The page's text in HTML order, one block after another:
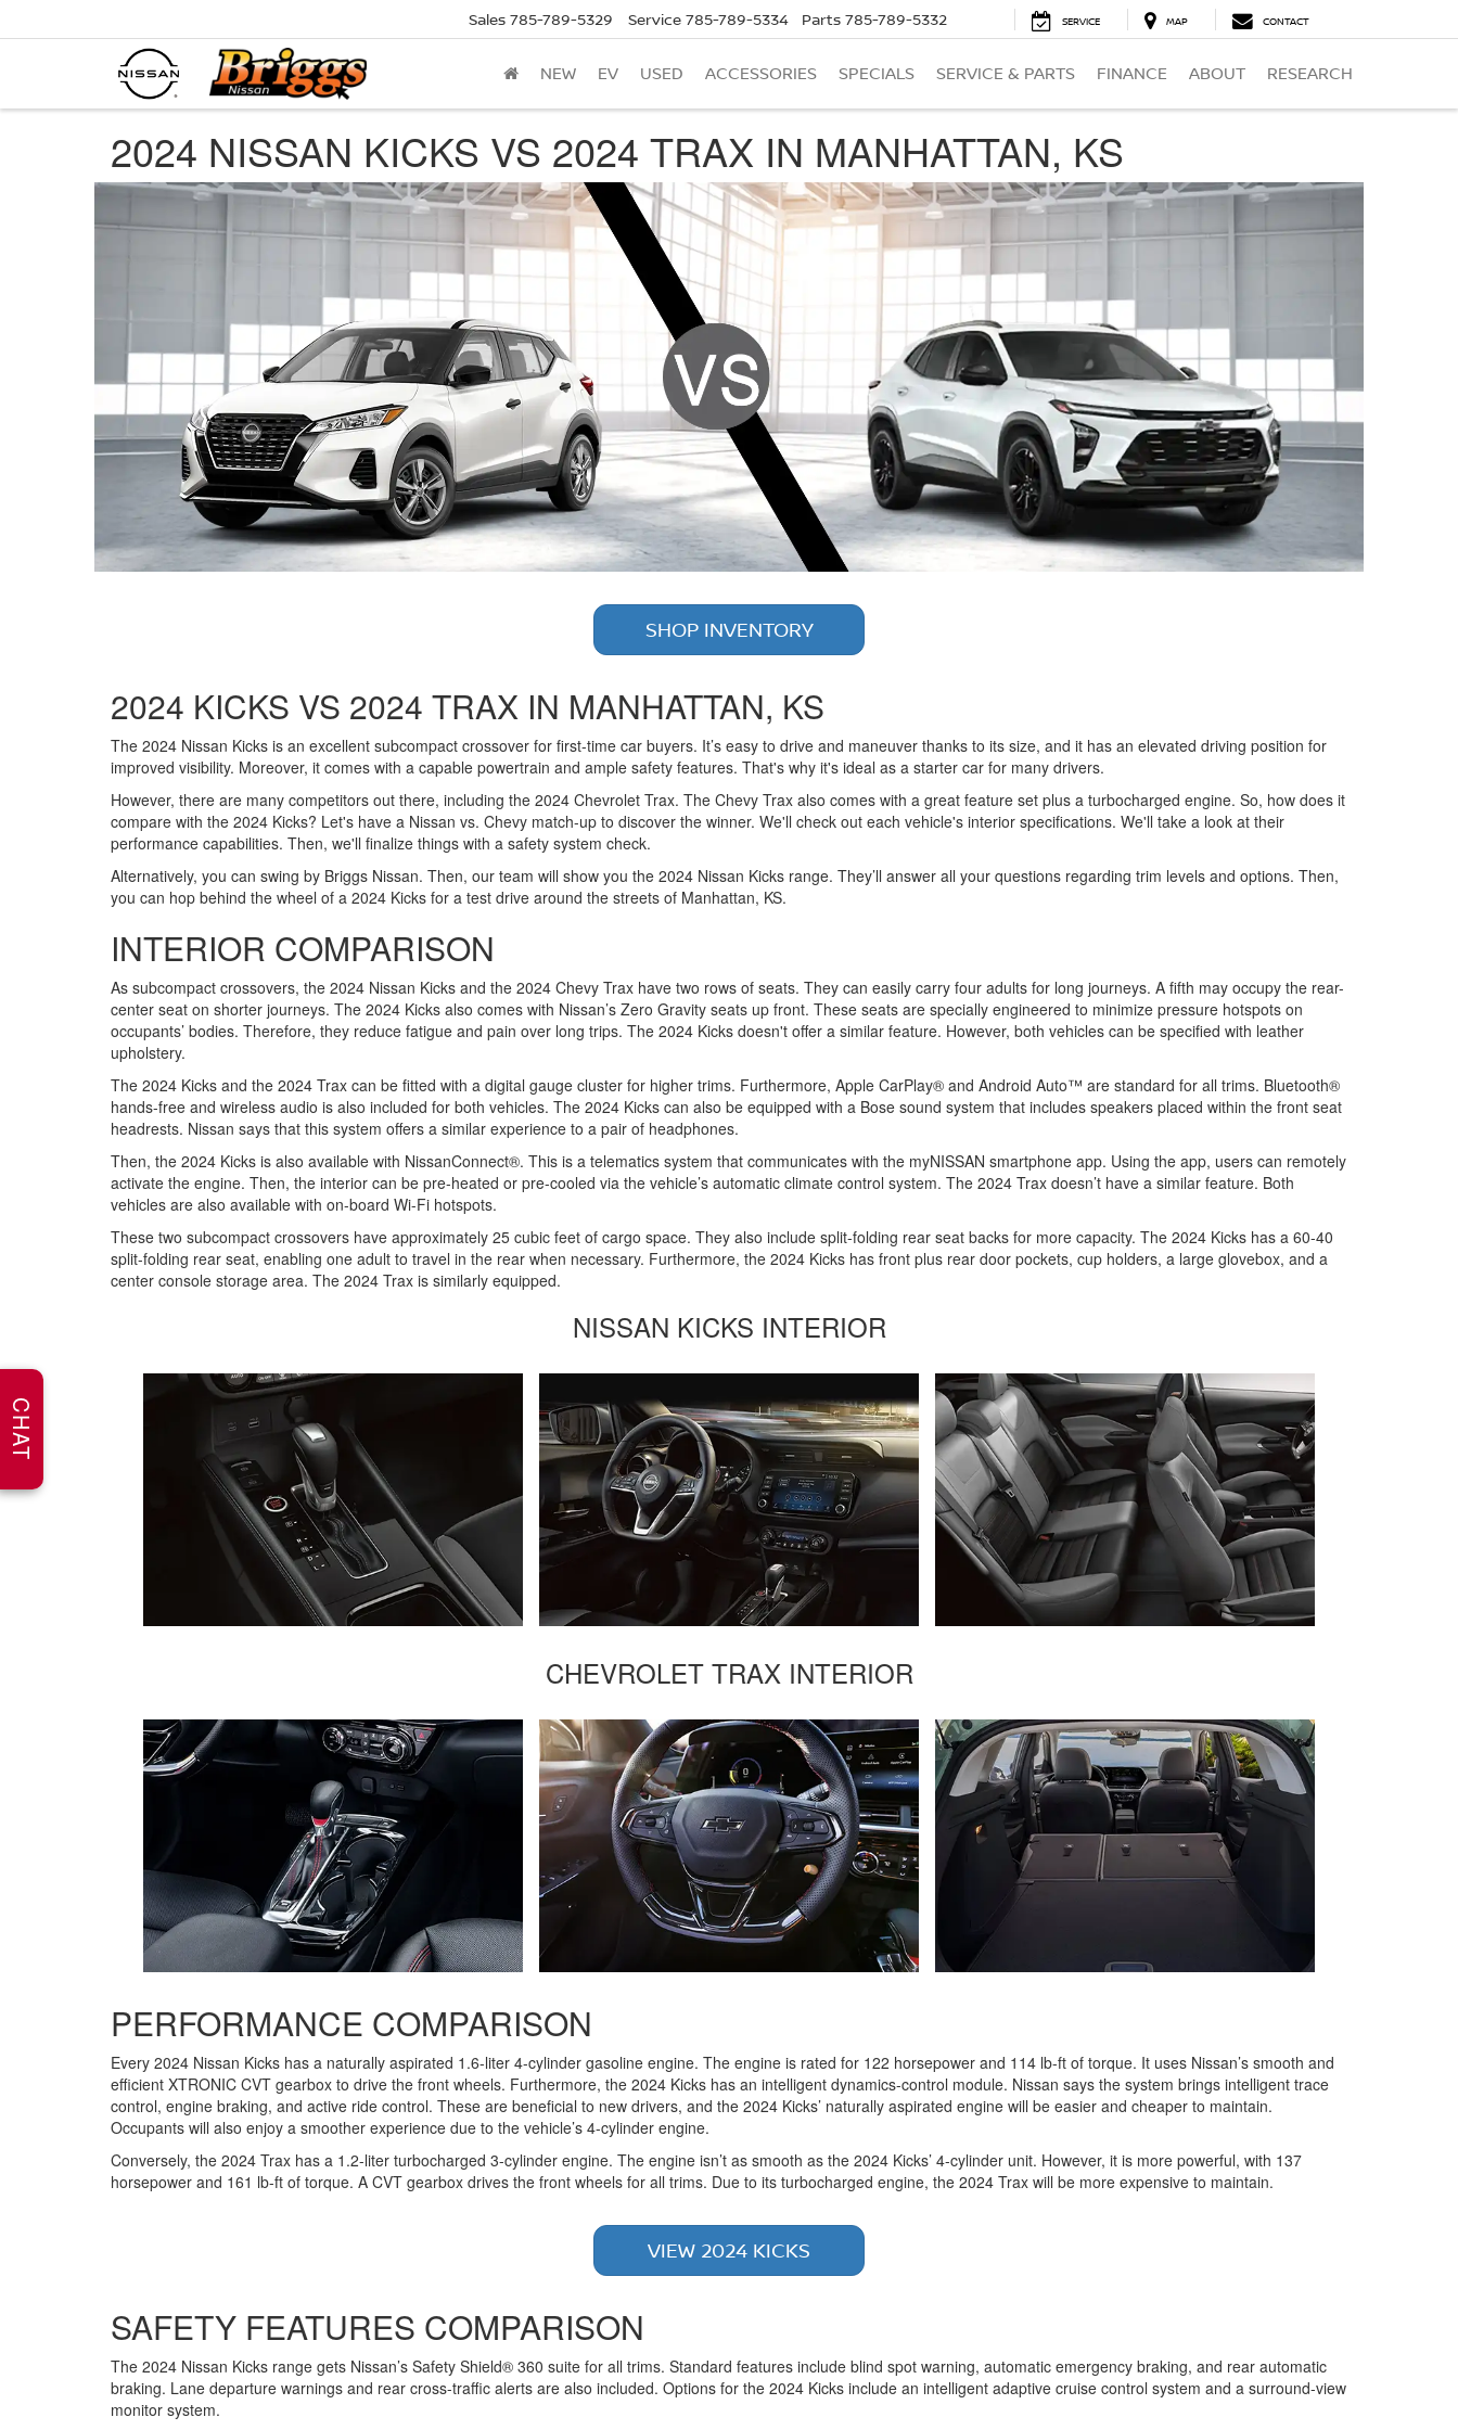
Sales 785-789-5329 Service 785-789-5334 Parts 785-789-5332 SERVICE MAP CONTACT
NEW EV USED ACCESSORIES SPECIALS SERVICE & PARTS FINANCE ABOUT RESEARCH
2024 NISSAN KICKS VS 2024 TRAX IN MANHATTAN, KS
SHOP INVENTORY
2024 KICKS VS 2024 TRAX IN MANHATTAN, KS
The 2024 Nissan Kicks is an excellent subcompact crossover for first-time car buyers. It’s easy to drive and maneuver thanks to its size, and it has an elevated driving position for
improved visibility. Moreover, it comes with a capable powertrain and ample safety features. That's why it's ideal as a starter car for many drivers.
However, there are many competitors out there, including the 2024 Chevrolet Trax. The Chevy Trax also comes with a great feature set plus a turbocharged engine. So, how does it
compare with the 2024 Kicks? Let's have a Nissan vs. Chevy match-up to discover the winner. We'll check out each vehicle's interior specifications. We'll take a look at their
performance capabilities. Then, we'll finalize things with a safety system check.
Alternatively, you can swing by Briggs Nissan. Then, our team will show you the 2024 Nissan Kicks range. They’ll answer all your questions regarding trim levels and options. Then,
you can hop behind the wheel of a 2024 Kicks for a test drive around the streets of Manhattan, KS.
INTERIOR COMPARISON
As subcompact crossovers, the 2024 Nissan Kicks and the 2024 Chevy Trax have two rows of seats. They can easily carry four adults for long journeys. A fifth may occupy the rear-
center seat on shorter journeys. The 2024 Kicks also comes with Nissan’s Zero Gravity seats up front. These seats are specially engineered to minimize pressure hotspots on
occupants’ bodies. Therefore, they reduce fatigue and pain over long trips. The 2024 Kicks doesn't offer a similar feature. However, both vehicles can be specified with leather
upholstery.
The 2024 Kicks and the 2024 Trax can be fitted with a digital gauge cluster for higher trims. Furthermore, Apple CarPlay® and Android Auto™ are standard for all trims. Bluetooth®
hands-free and wireless audio is also included for both vehicles. The 2024 Kicks can also be equipped with a Bose sound system that includes speakers placed within the front seat
headrests. Nissan says that this system offers a similar experience to a pair of headphones.
Then, the 2024 Kicks is also available with NissanConnect®. This is a telematics system that communicates with the myNISSAN smartphone app. Using the app, users can remotely
activate the engine. Then, the interior can be pre-heated or pre-cooled via the vehicle’s automatic climate control system. The 2024 Trax doesn’t have a similar feature. Both
vehicles are also available with on-board Wi-Fi hotspots.
These two subcompact crossovers have approximately 25 cubic feet of cargo space. They also include split-folding rear seat backs for more capacity. The 2024 Kicks has a 60-40
split-folding rear seat, enabling one adult to travel in the rear when necessary. Furthermore, the 2024 Kicks has front plus rear door pockets, cup holders, a large glovebox, and a
center console storage area. The 2024 Trax is similarly equipped.
NISSAN KICKS INTERIOR
CHEVROLET TRAX INTERIOR
PERFORMANCE COMPARISON
Every 2024 Nissan Kicks has a naturally aspirated 1.6-liter 4-cylinder gasoline engine. The engine is rated for 122 horsepower and 114 lb-ft of torque. It uses Nissan’s smooth and
efficient XTRONIC CVT gearbox to drive the front wheels. Furthermore, the 2024 Kicks has an intelligent dynamics-control module. Nissan says the system brings intelligent trace
control, engine braking, and active ride control. These are beneficial to new drivers, and the 2024 Kicks’ naturally aspirated engine will be easier and cheaper to maintain.
Occupants will also enjoy a smoother experience due to the vehicle’s 4-cylinder engine.
Conversely, the 2024 Trax has a 1.2-liter turbocharged 3-cylinder engine. The engine isn’t as smooth as the 2024 Kicks’ 4-cylinder unit. However, it is more powerful, with 137
horsepower and 161 lb-ft of torque. A CVT gearbox drives the front wheels for all trims. Due to its turbocharged engine, the 2024 Trax will be more expensive to maintain.
VIEW 2024 KICKS
SAFETY FEATURES COMPARISON
The 2024 Nissan Kicks range gets Nissan’s Safety Shield® 360 suite for all trims. Standard features include blind spot warning, automatic emergency braking, and rear automatic
braking. Lane departure warnings and rear cross-traffic alerts are also included. Options for the 2024 Kicks include an intelligent adaptive cruise control system and a surround-view
monitor system.
CHAT